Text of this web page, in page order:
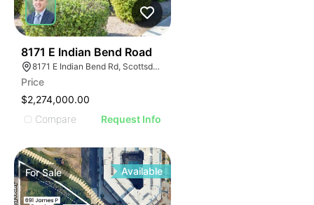
8171 E Indian Bend Road
8171 E Indian Bend Rd, Scottsdale, AZ 85250
Price
$2,274,000.00
Compare
Request Info
ForSale Available